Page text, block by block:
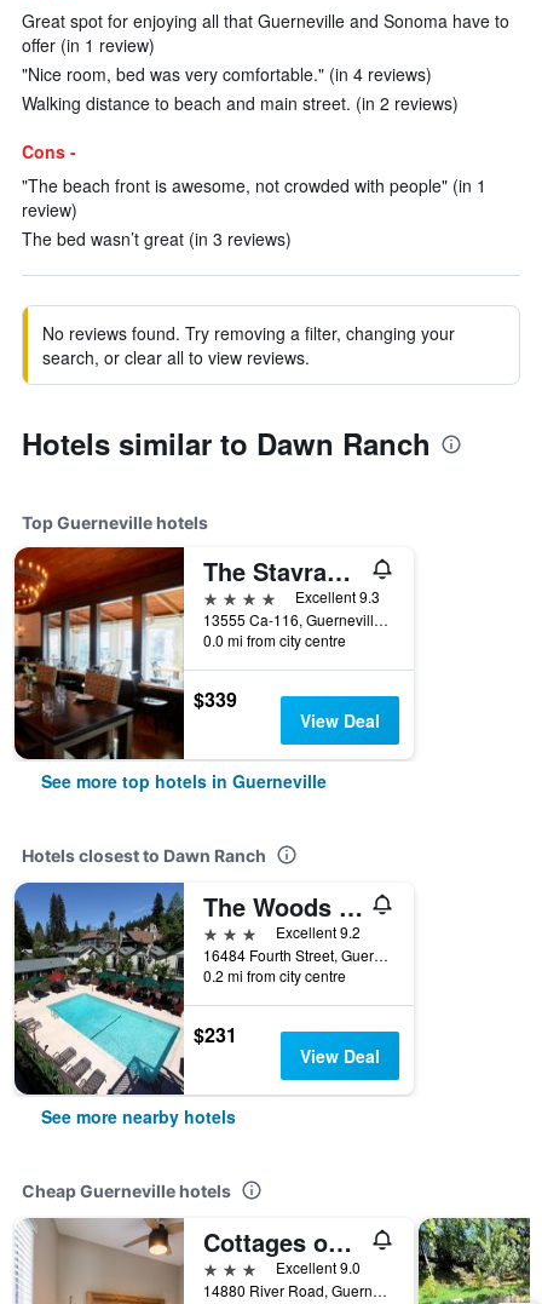
Great spot for enjoying all that Guerneville and Sonoma have to
offer (in 1 review)
"Nice room, bed was very comfortable." (in 4 reviews)
Walking distance to beach and main street. (in 2 reviews)
Cons -
"The beach front is awesome, not crowded with people" (in 1
review)
The bed wasn’t great (in 3 reviews)
No reviews found. Try removing a filter, changing your
search, or clear all to view reviews.
Hotels similar to Dawn Ranch
Top Guerneville hotels
The Stavrand Russian River Valley
4 stars
Excellent 9.3
13555 Ca-116, Guerneville, CA, United States
0.0 mi from city centre
$339
View Deal
See more top hotels in Guerneville
Hotels closest to Dawn Ranch
The Woods Hotel - Gay Lgbtq Cabins
3 stars
Excellent 9.2
16484 Fourth Street, Guerneville, CA, United States
0.2 mi from city centre
$231
View Deal
See more nearby hotels
Cheap Guerneville hotels
Cottages on River Road
3 stars
Excellent 9.0
14880 River Road, Guerneville, CA, United States